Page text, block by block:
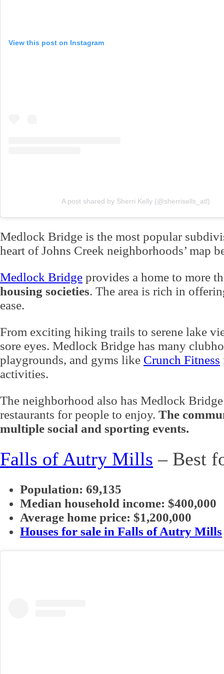
View this post on Instagram
A post shared by Sherri Kelly (@sherrisells_atl)
Medlock Bridge is the most popular
heart of Johns Creek neighborhoods’ map
Medlock Bridge provides a home to more
housing societies. The area is rich in
ease.
From exciting hiking trails to serene lake
sore eyes. Medlock Bridge has many
playgrounds, and gyms like Crunch Fitness
activities.
The neighborhood also has Medlock
restaurants for people to enjoy. The
multiple social and sporting events.
Falls of Autry Mills – Best
Population: 69,135
Median household income: $400,000
Average home price: $1,200,000
Houses for sale in Falls of Autry Mills